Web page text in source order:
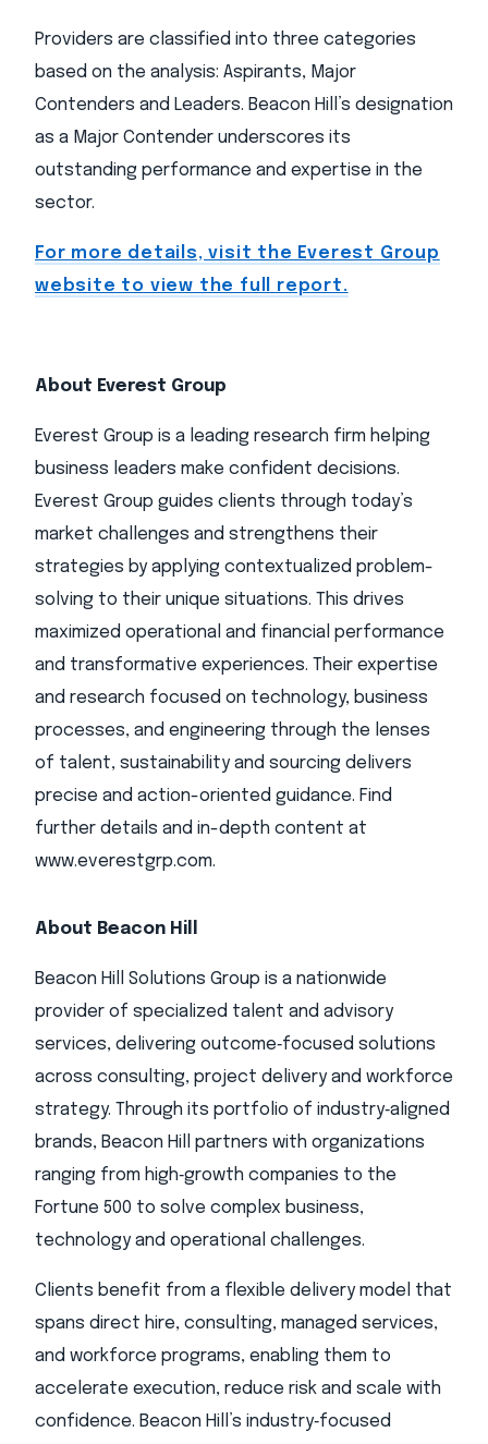
Providers are classified into three categories
based on the analysis: Aspirants, Major
Contenders and Leaders. Beacon Hill’s designation
as a Major Contender underscores its
outstanding performance and expertise in the
sector.
For more details, visit the Everest Group
website to view the full report.
About Everest Group
Everest Group is a leading research firm helping
business leaders make confident decisions.
Everest Group guides clients through today’s
market challenges and strengthens their
strategies by applying contextualized problem-
solving to their unique situations. This drives
maximized operational and financial performance
and transformative experiences. Their expertise
and research focused on technology, business
processes, and engineering through the lenses
of talent, sustainability and sourcing delivers
precise and action-oriented guidance. Find
further details and in-depth content at
www.everestgrp.com.
About Beacon Hill
Beacon Hill Solutions Group is a nationwide
provider of specialized talent and advisory
services, delivering outcome‑focused solutions
across consulting, project delivery and workforce
strategy. Through its portfolio of industry‑aligned
brands, Beacon Hill partners with organizations
ranging from high‑growth companies to the
Fortune 500 to solve complex business,
technology and operational challenges.
Clients benefit from a flexible delivery model that
spans direct hire, consulting, managed services,
and workforce programs, enabling them to
accelerate execution, reduce risk and scale with
confidence. Beacon Hill’s industry‑focused